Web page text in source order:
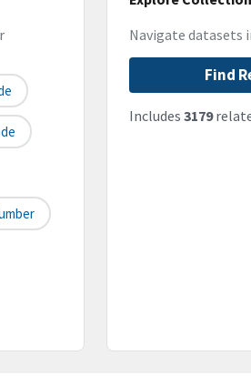
Navigate datasets
Find
Includes 3179